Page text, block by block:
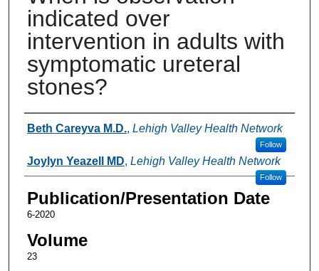
indicated over
intervention in adults with
symptomatic ureteral
stones?
Authors
Beth Careyva M.D., Lehigh Valley Health Network
Follow
Joylyn Yeazell MD, Lehigh Valley Health Network
Follow
Publication/Presentation Date
6-2020
Volume
23